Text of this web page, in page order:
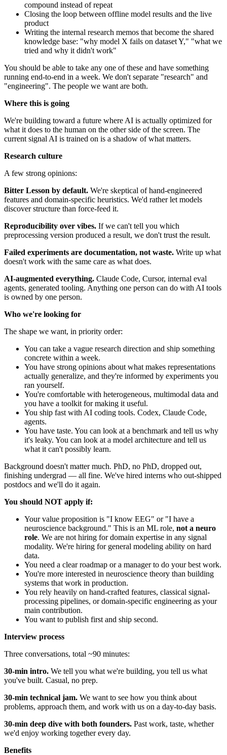
compound instead of repeat
Closing the loop between offline model results and the live
product
Writing the internal research memos that become the shared
knowledge base: "why model X fails on dataset Y," "what we
tried and why it didn't work"
You should be able to take any one of these and have something
running end-to-end in a week. We don't separate "research" and
"engineering". The people we want are both.
Where this is going
We're building toward a future where AI is actually optimized for
what it does to the human on the other side of the screen. The
current signal AI is trained on is a shadow of what matters.
Research culture
A few strong opinions:
Bitter Lesson by default. We're skeptical of hand-engineered
features and domain-specific heuristics. We'd rather let models
discover structure than force-feed it.
Reproducibility over vibes. If we can't tell you which
preprocessing version produced a result, we don't trust the result.
Failed experiments are documentation, not waste. Write up what
doesn't work with the same care as what does.
AI-augmented everything. Claude Code, Cursor, internal eval
agents, generated tooling. Anything one person can do with AI tools
is owned by one person.
Who we're looking for
The shape we want, in priority order:
You can take a vague research direction and ship something
concrete within a week.
You have strong opinions about what makes representations
actually generalize, and they're informed by experiments you
ran yourself.
You're comfortable with heterogeneous, multimodal data and
you have a toolkit for making it useful.
You ship fast with AI coding tools. Codex, Claude Code,
agents.
You have taste. You can look at a benchmark and tell us why
it's leaky. You can look at a model architecture and tell us
what it can't possibly learn.
Background doesn't matter much. PhD, no PhD, dropped out,
finishing undergrad — all fine. We've hired interns who out-shipped
postdocs and we'll do it again.
You should NOT apply if:
Your value proposition is "I know EEG" or "I have a
neuroscience background." This is an ML role, not a neuro
role. We are not hiring for domain expertise in any signal
modality. We're hiring for general modeling ability on hard
data.
You need a clear roadmap or a manager to do your best work.
You're more interested in neuroscience theory than building
systems that work in production.
You rely heavily on hand-crafted features, classical signal-
processing pipelines, or domain-specific engineering as your
main contribution.
You want to publish first and ship second.
Interview process
Three conversations, total ~90 minutes:
30-min intro. We tell you what we're building, you tell us what
you've built. Casual, no prep.
30-min technical jam. We want to see how you think about
problems, approach them, and work with us on a day-to-day basis.
30-min deep dive with both founders. Past work, taste, whether
we'd enjoy working together every day.
Benefits